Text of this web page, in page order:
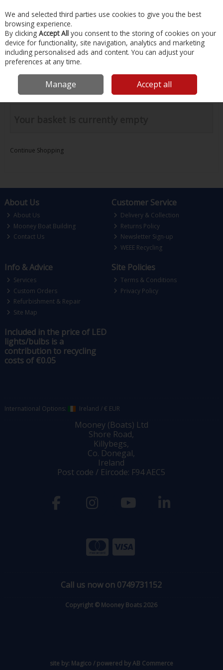
Skip to content
Menu Account Search Cart
Your Basket
Continue Shopping
About Us
About Us
Mooney Boat Building
Contact Us
Customer Service
Delivery & Collection
Returns Policy
Newsletter Sign-up
WEEE Recycling
Info & Advice
Services
Custom Orders
Refurbishment & Repair
Site Map
Site Policies
Terms & Conditions
Privacy Policy
Included in the price of LED
lights/bulbs is a
contribution to recycling
costs of €0.05
International Options: Ireland /€ EUR
Mooney (Boats) Ltd
Shore Road,
Killybegs,
Co. Donegal,
Ireland
Post code / Eircode: F94 AEC5
Call us now on 0749731152
Copyright © Mooney Boats 2026
site by: Magico / powered byAB Commerce
We and selected third parties use cookies to give you the best
browsing experience.
By clicking Accept All you consent to the storing of cookies on your
device for functionality, site navigation, analytics and marketing
including personalised ads and content. You can adjust your
preferences at any time.
Manage Accept all